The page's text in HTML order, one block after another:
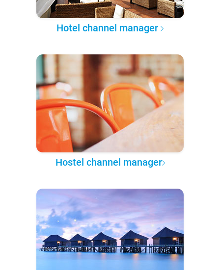
Hotel channel manager
Hostel channel manager